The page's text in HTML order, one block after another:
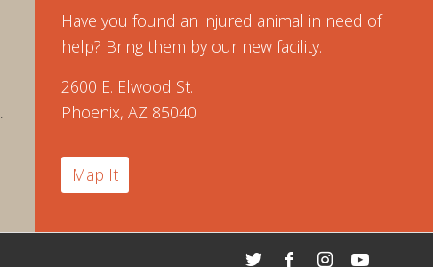
Have you found an injured animal in need of
help? Bring them by our new facility.
2600 E. Elwood St.
Phoenix, AZ 85040
Map It